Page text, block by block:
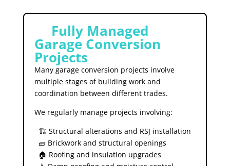
Fully Managed
Garage Conversion
Projects
Many garage conversion projects involve
multiple stages of building work and
coordination between different trades.
We regularly manage projects involving:
🏗️ Structural alterations and RSJ installation
🧱 Brickwork and structural openings
🏠 Roofing and insulation upgrades